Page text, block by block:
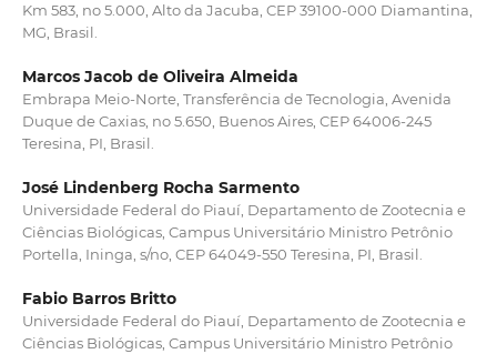
Km 583, no 5.000, Alto da Jacuba, CEP 39100-000 Diamantina,
MG, Brasil.
Marcos Jacob de Oliveira Almeida
Embrapa Meio-Norte, Transferência de Tecnologia, Avenida
Duque de Caxias, no 5.650, Buenos Aires, CEP 64006-245
Teresina, PI, Brasil.
José Lindenberg Rocha Sarmento
Universidade Federal do Piauí, Departamento de Zootecnia e
Ciências Biológicas, Campus Universitário Ministro Petrônio
Portella, Ininga, s/no, CEP 64049-550 Teresina, PI, Brasil.
Fabio Barros Britto
Universidade Federal do Piauí, Departamento de Zootecnia e
Ciências Biológicas, Campus Universitário Ministro Petrônio